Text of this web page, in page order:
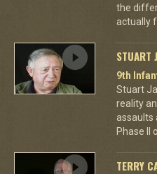
the
actually
STUART
9th
Stuart
reality
assaults
Phase II
TERRY